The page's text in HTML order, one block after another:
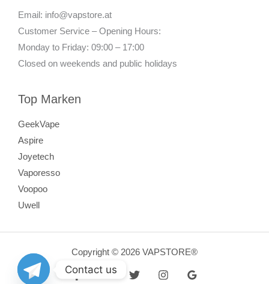
Email: info@vapstore.at
Customer Service – Opening Hours:
Monday to Friday: 09:00 – 17:00
Closed on weekends and public holidays
Top Marken
GeekVape
Aspire
Joyetech
Vaporesso
Voopoo
Uwell
Copyright © 2026 VAPSTORE®
Contact us